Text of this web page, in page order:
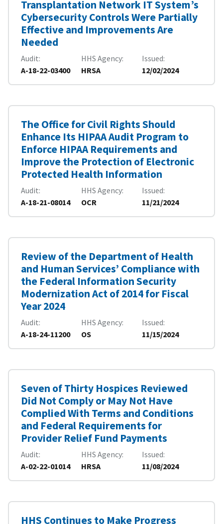
Transplantation Network IT System’s
Cybersecurity Controls Were Partially
Effective and Improvements Are
Needed
Audit
A-18-22-03400
HHS Agency
HRSA
Issued
12/02/2024
The Office for Civil Rights Should
Enhance Its HIPAA Audit Program to
Enforce HIPAA Requirements and
Improve the Protection of Electronic
Protected Health Information
Audit
A-18-21-08014
HHS Agency
OCR
Issued
11/21/2024
Review of the Department of Health
and Human Services’ Compliance with
the Federal Information Security
Modernization Act of 2014 for Fiscal
Year 2024
Audit
A-18-24-11200
HHS Agency
OS
Issued
11/15/2024
Seven of Thirty Hospices Reviewed
Did Not Comply or May Not Have
Complied With Terms and Conditions
and Federal Requirements for
Provider Relief Fund Payments
Audit
A-02-22-01014
HHS Agency
HRSA
Issued
11/08/2024
HHS Continues to Make Progress